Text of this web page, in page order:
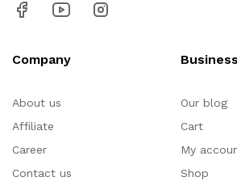
Company
About us
Affiliate
Career
Contact us
Business
Our blog
Cart
My
Shop